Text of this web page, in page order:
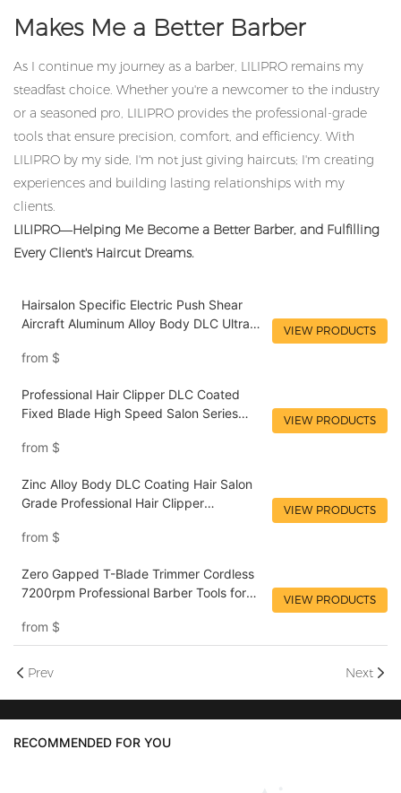
Makes Me a Better Barber
As I continue my journey as a barber, LILIPRO remains my
steadfast choice. Whether you're a newcomer to the industry
or a seasoned pro, LILIPRO provides the professional-grade
tools that ensure precision, comfort, and efficiency. With
LILIPRO by my side, I'm not just giving haircuts; I'm creating
experiences and building lasting relationships with my
clients.
LILIPRO—Helping Me Become a Better Barber, and Fulfilling
Every Client's Haircut Dreams.
Hairsalon Specific Electric Push Shear
Aircraft Aluminum Alloy Body DLC Ultra
Hairstylist Recommended Tool LILIPRO
from $
VIEW PRODUCTS
Professional Hair Clipper DLC Coated
Fixed Blade High Speed Salon Series
Material Electric Clipper LILIPRO L4
from $
VIEW PRODUCTS
Zinc Alloy Body DLC Coating Hair Salon
Grade Professional Hair Clipper
from $
VIEW PRODUCTS
Zero Gapped T-Blade Trimmer Cordless
7200rpm Professional Barber Tools for
LILIPRO M4
from $
VIEW PRODUCTS
Prev Next
RECOMMENDED FOR YOU